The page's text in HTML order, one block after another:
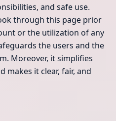
and safe use.
through this page prior
or the utilization of any
the users and the
Moreover, it simplifies
makes it clear, fair, and